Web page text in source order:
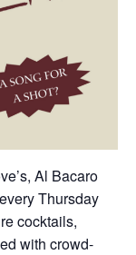
Al Bacaro
Thursday
cocktails,
with crowd-